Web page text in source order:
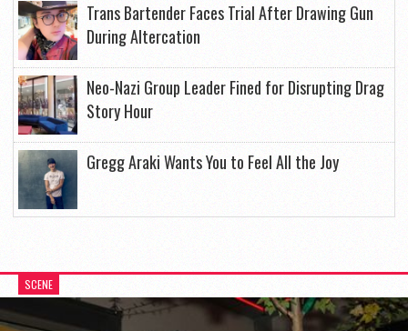
Trans Bartender Faces Trial After Drawing Gun
During Altercation
Neo-Nazi Group Leader Fined for Disrupting Drag
Story Hour
Gregg Araki Wants You to Feel All the Joy
SCENE